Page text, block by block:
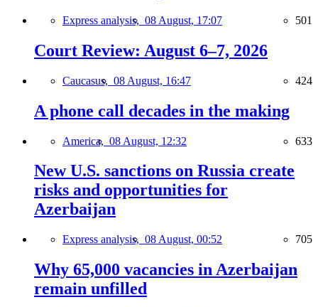
Express analysis, 08 August, 17:07 501
Court Review: August 6–7, 2026
Caucasus, 08 August, 16:47 424
A phone call decades in the making
America, 08 August, 12:32 633
New U.S. sanctions on Russia create
risks and opportunities for
Azerbaijan
Express analysis, 08 August, 00:52 705
Why 65,000 vacancies in Azerbaijan
remain unfilled